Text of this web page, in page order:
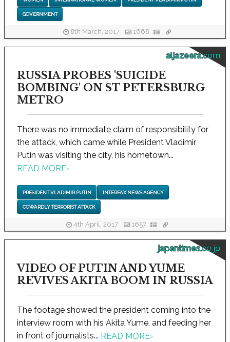
GOVERNMENT
8th March, 2017 1668
aljazeera.com
RUSSIA PROBES 'SUICIDE
BOMBING' ON ST PETERSBURG
METRO
There was no immediate claim of responsibility for
the attack, which came while President Vladimir
Putin was visiting the city, his hometown...
READ MORE›
PRESIDENT VLADIMIR PUTIN INTERFAX NEWS AGENCY
COWARDLY TERRORIST ATTACK
4th April, 2017 1657
japantimes.co.jp
VIDEO OF PUTIN AND YUME
REVIVES AKITA BOOM IN RUSSIA
The footage showed the president coming into the
interview room with his Akita Yume, and feeding her
in front of journalists... READ MORE›